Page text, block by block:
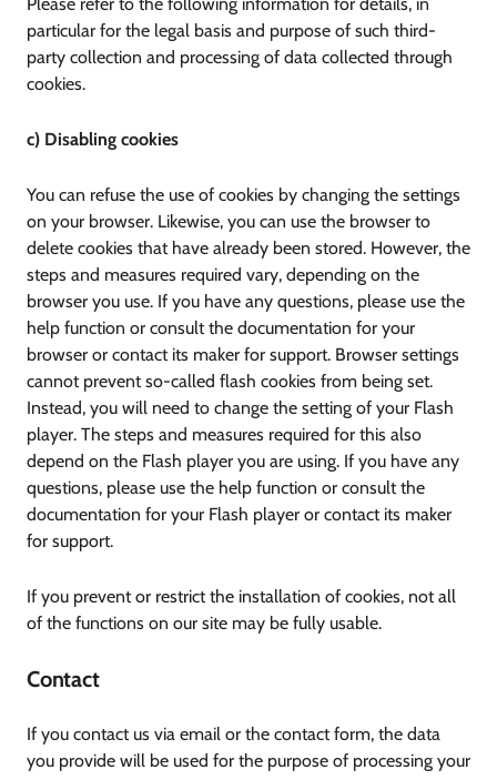
particular for the legal basis and purpose of such third-
party collection and processing of data collected through
cookies.
c) Disabling cookies
You can refuse the use of cookies by changing the settings
on your browser. Likewise, you can use the browser to
delete cookies that have already been stored. However, the
steps and measures required vary, depending on the
browser you use. If you have any questions, please use the
help function or consult the documentation for your
browser or contact its maker for support. Browser settings
cannot prevent so-called flash cookies from being set.
Instead, you will need to change the setting of your Flash
player. The steps and measures required for this also
depend on the Flash player you are using. If you have any
questions, please use the help function or consult the
documentation for your Flash player or contact its maker
for support.
If you prevent or restrict the installation of cookies, not all
of the functions on our site may be fully usable.
Contact
If you contact us via email or the contact form, the data
you provide will be used for the purpose of processing your